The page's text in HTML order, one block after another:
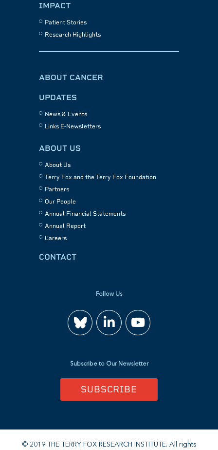
IMPACT
Patient Stories
Research Highlights
ABOUT CANCER
UPDATES
News & Events
Links E-Newsletters
ABOUT US
About Us
Terry Fox and the Terry Fox Foundation
Partners
Our People
Annual Financial Statements
Annual Report
Careers
CONTACT
Follow Us
Join
us
on
Watch
us
on
Subscribe to Our Newsletter
SUBSCRIBE
© 2019 THE TERRY FOX RESEARCH INSTITUTE. All rights